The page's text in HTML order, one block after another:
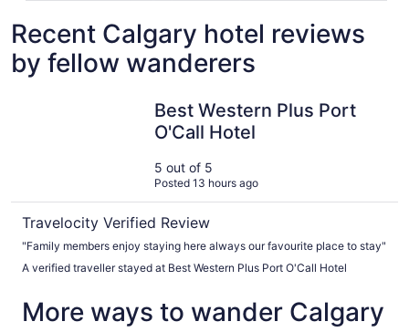
Recent Calgary hotel reviews
by fellow wanderers
Best Western Plus Port
O'Call Hotel
5 out of 5
Posted 13 hours ago
Travelocity Verified Review
"Family members enjoy staying here always our favourite place to stay"
A verified traveller stayed at Best Western Plus Port O'Call Hotel
More ways to wander Calgary